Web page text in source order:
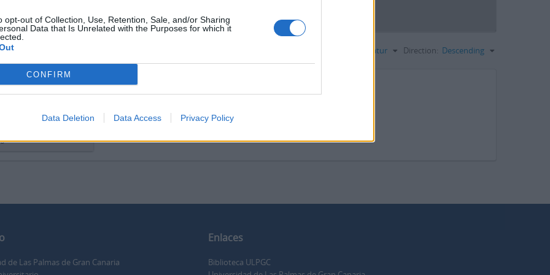
opt-out of Collection, Use, Retention, Sale, and/or Sharing
Data that Is Unrelated with the Purposes for which it
CONFIRM
Data Deletion Data Access Privacy Policy
Signatur Direction: Descending
cívico religioso La
de Las Palmas de Gran Canaria
Enlaces
Biblioteca ULPGC